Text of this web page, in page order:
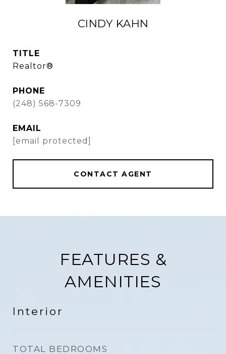
CINDY KAHN
TITLE
Realtor®
PHONE
(248) 568-7309
EMAIL
[email protected]
CONTACT AGENT
FEATURES &
AMENITIES
Interior
TOTAL BEDROOMS